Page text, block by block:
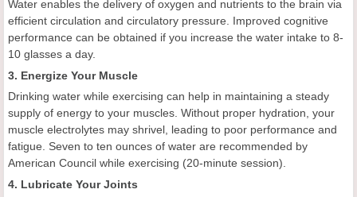
Water enables the delivery of oxygen and nutrients to the brain via
efficient circulation and circulatory pressure. Improved cognitive
performance can be obtained if you increase the water intake to 8-
10 glasses a day.
3. Energize Your Muscle
Drinking water while exercising can help in maintaining a steady
supply of energy to your muscles. Without proper hydration, your
muscle electrolytes may shrivel, leading to poor performance and
fatigue. Seven to ten ounces of water are recommended by
American Council while exercising (20-minute session).
4. Lubricate Your Joints